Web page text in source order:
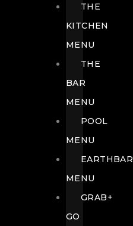
THE
KITCHEN
MENU
THE
BAR
MENU
POOL
MENU
EARTHBAR
MENU
GRAB+
GO